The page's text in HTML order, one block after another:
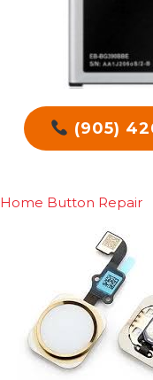
(905)
Home Button Repair